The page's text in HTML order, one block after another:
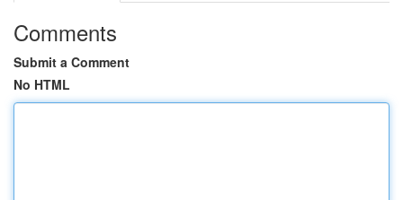
Comments
Submit a Comment
No HTML